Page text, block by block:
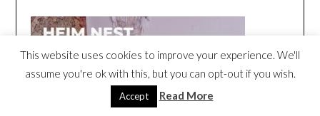
This website uses cookies to improve your experience. We'll
assume you're ok with this, but you can opt-out if you wish.
Accept Read More